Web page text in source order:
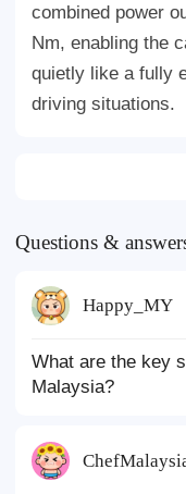
combined power
Nm, enabling the
quietly like a fully
driving situations.
Questions &
Happy_MY
What are the key
Malaysia?